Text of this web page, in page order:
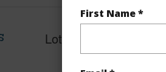
First Name *
Lot Frontage